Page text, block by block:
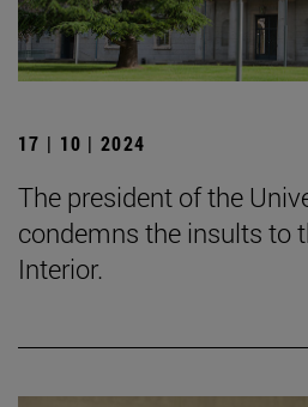
17 | 10 | 2024
The president of the
condemns the insults to
Interior.